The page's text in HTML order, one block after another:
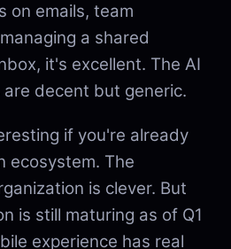
on emails, team
a shared
it's excellent. The AI
decent but generic.
if you're already
ecosystem. The
is clever. But
is still maturing as of Q1
experience has real